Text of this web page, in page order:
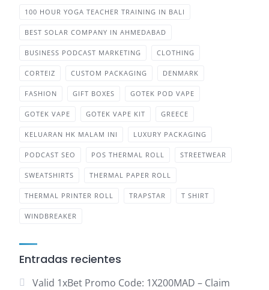
100 HOUR YOGA TEACHER TRAINING IN BALI
BEST SOLAR COMPANY IN AHMEDABAD
BUSINESS PODCAST MARKETING CLOTHING
CORTEIZ CUSTOM PACKAGING DENMARK
FASHION GIFT BOXES GOTEK POD VAPE
GOTEK VAPE GOTEK VAPE KIT GREECE
KELUARAN HK MALAM INI LUXURY PACKAGING
PODCAST SEO POS THERMAL ROLL STREETWEAR
SWEATSHIRTS THERMAL PAPER ROLL
THERMAL PRINTER ROLL TRAPSTAR T SHIRT
WINDBREAKER
Entradas recientes
Valid 1xBet Promo Code: 1X200MAD – Claim